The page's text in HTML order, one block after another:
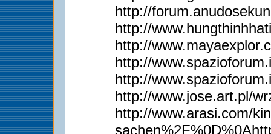
http://
http://
http://
http://
http://
http://www.jose.art.pl/
http://www.arasi.com/